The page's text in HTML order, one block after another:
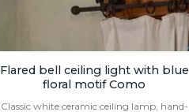
Flared bell ceiling light with blue
floral motif Como
Classic white ceramic ceiling lamp, hand-